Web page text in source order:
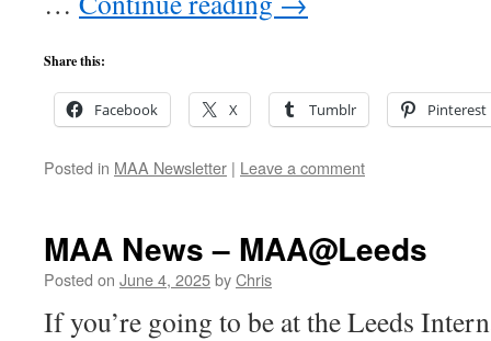
Share this:
Facebook X Tumblr Pinterest
Posted in MAA Newsletter | Leave a comment
MAA News – MAA@Leeds
Posted on June 4, 2025byChris
If you’re going to be at the Leeds